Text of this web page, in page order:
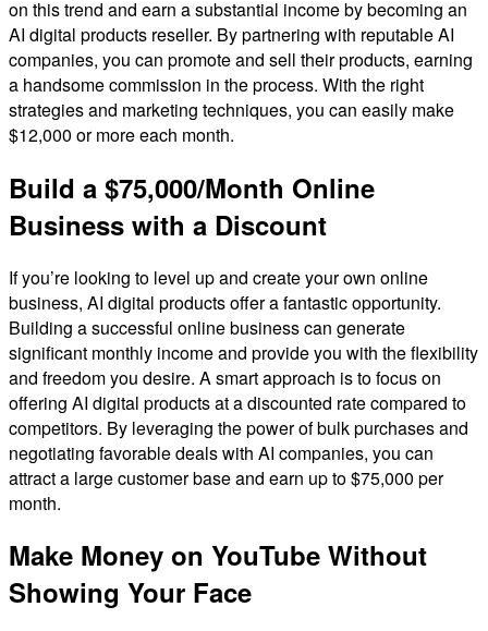
on this trend and earn a substantial income by becoming an
AI digital products reseller. By partnering with reputable AI
companies, you can promote and sell their products, earning
a handsome commission in the process. With the right
strategies and marketing techniques, you can easily make
$12,000 or more each month.
Build a $75,000/Month Online
Business with a Discount
If you’re looking to level up and create your own online
business, AI digital products offer a fantastic opportunity.
Building a successful online business can generate
significant monthly income and provide you with the flexibility
and freedom you desire. A smart approach is to focus on
offering AI digital products at a discounted rate compared to
competitors. By leveraging the power of bulk purchases and
negotiating favorable deals with AI companies, you can
attract a large customer base and earn up to $75,000 per
month.
Make Money on YouTube Without
Showing Your Face